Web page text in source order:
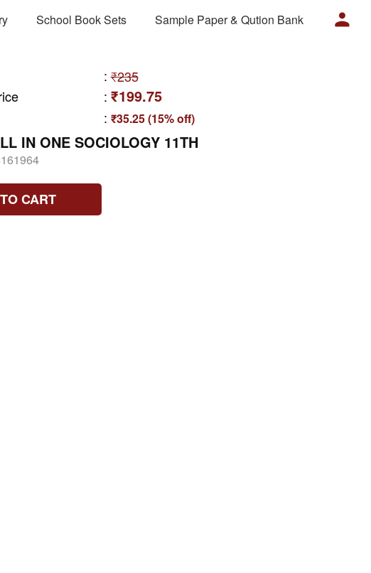
School Book Sets Sample Paper & Qution Bank
: ₹235
: ₹199.75
: ₹35.25 (15% off)
IN ONE SOCIOLOGY 11TH
CART